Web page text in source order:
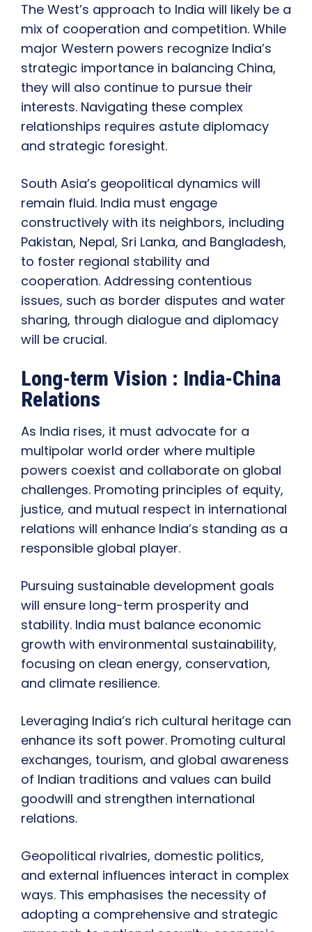
The West’s approach to India will likely be a
mix of cooperation and competition. While
major Western powers recognize India’s
strategic importance in balancing China,
they will also continue to pursue their
interests. Navigating these complex
relationships requires astute diplomacy
and strategic foresight.
South Asia’s geopolitical dynamics will
remain fluid. India must engage
constructively with its neighbors, including
Pakistan, Nepal, Sri Lanka, and Bangladesh,
to foster regional stability and
cooperation. Addressing contentious
issues, such as border disputes and water
sharing, through dialogue and diplomacy
will be crucial.
Long-term Vision : India-China
Relations
As India rises, it must advocate for a
multipolar world order where multiple
powers coexist and collaborate on global
challenges. Promoting principles of equity,
justice, and mutual respect in international
relations will enhance India’s standing as a
responsible global player.
Pursuing sustainable development goals
will ensure long-term prosperity and
stability. India must balance economic
growth with environmental sustainability,
focusing on clean energy, conservation,
and climate resilience.
Leveraging India’s rich cultural heritage can
enhance its soft power. Promoting cultural
exchanges, tourism, and global awareness
of Indian traditions and values can build
goodwill and strengthen international
relations.
Geopolitical rivalries, domestic politics,
and external influences interact in complex
ways. This emphasises the necessity of
adopting a comprehensive and strategic